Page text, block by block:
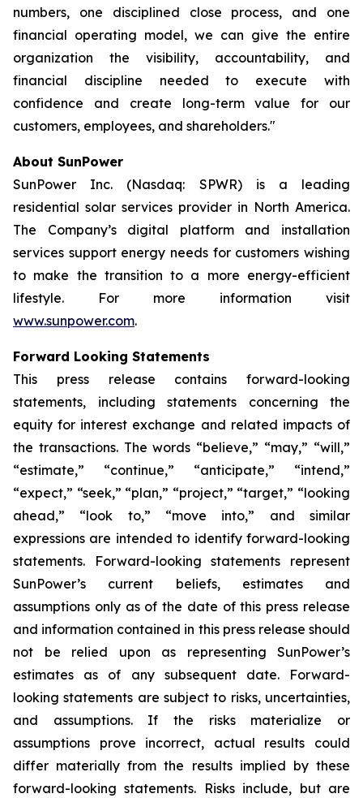
numbers, one disciplined close process, and one
financial operating model, we can give the entire
organization the visibility, accountability, and
financial discipline needed to execute with
confidence and create long-term value for our
customers, employees, and shareholders."
About SunPower
SunPower Inc. (Nasdaq: SPWR) is a leading
residential solar services provider in North America.
The Company’s digital platform and installation
services support energy needs for customers wishing
to make the transition to a more energy-efficient
lifestyle. For more information visit
www.sunpower.com.
Forward Looking Statements
This press release contains forward-looking
statements, including statements concerning the
equity for interest exchange and related impacts of
the transactions. The words “believe,” “may,” “will,”
“estimate,” “continue,” “anticipate,” “intend,”
“expect,” “seek,” “plan,” “project,” “target,” “looking
ahead,” “look to,” “move into,” and similar
expressions are intended to identify forward-looking
statements. Forward-looking statements represent
SunPower’s current beliefs, estimates and
assumptions only as of the date of this press release
and information contained in this press release should
not be relied upon as representing SunPower’s
estimates as of any subsequent date. Forward-
looking statements are subject to risks, uncertainties,
and assumptions. If the risks materialize or
assumptions prove incorrect, actual results could
differ materially from the results implied by these
forward-looking statements. Risks include, but are